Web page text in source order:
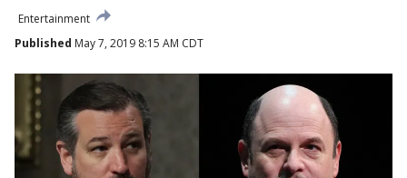
Entertainment
Published May 7, 2019 8:15 AM CDT